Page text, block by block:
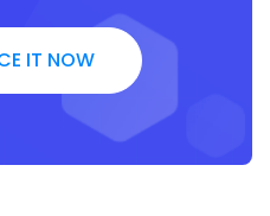
IT NOW